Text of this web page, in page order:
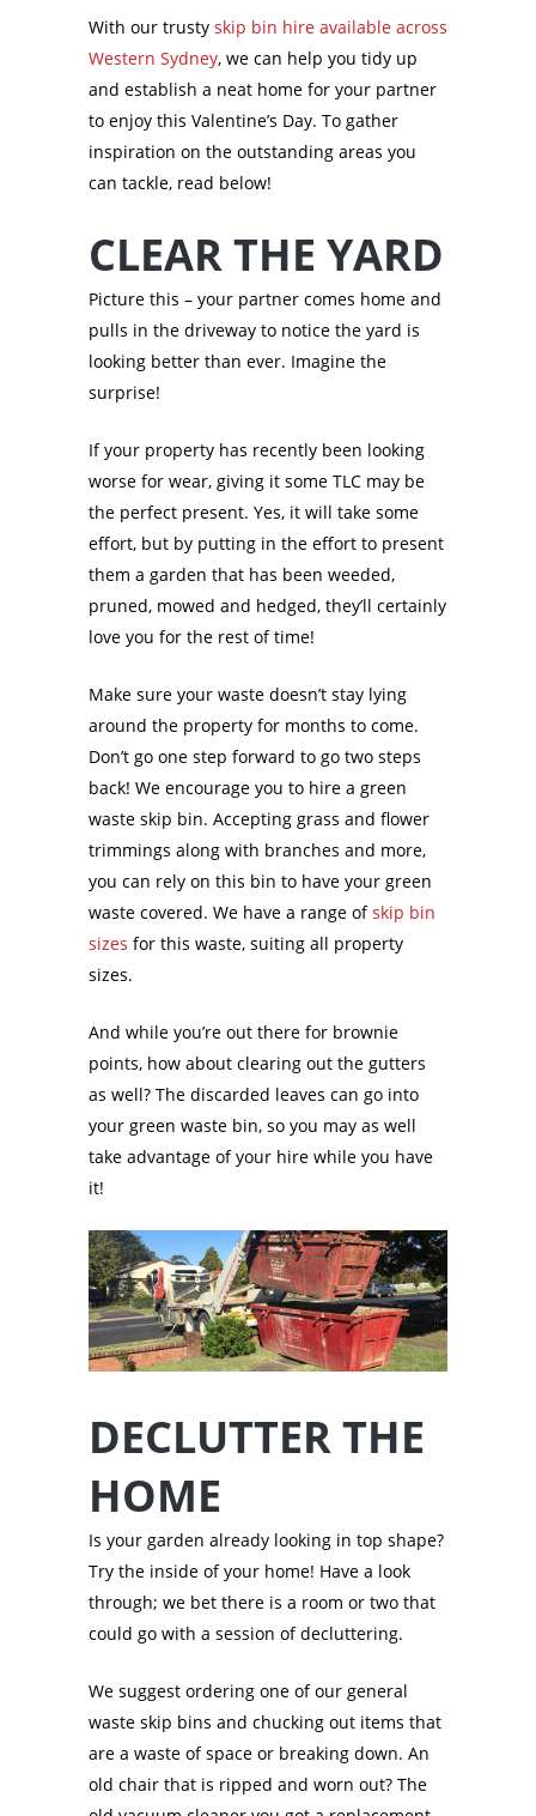
With our trusty skip bin hire available across
Western Sydney, we can help you tidy up
and establish a neat home for your partner
to enjoy this Valentine’s Day. To gather
inspiration on the outstanding areas you
can tackle, read below!
CLEAR THE YARD
Picture this – your partner comes home and
pulls in the driveway to notice the yard is
looking better than ever. Imagine the
surprise!
If your property has recently been looking
worse for wear, giving it some TLC may be
the perfect present. Yes, it will take some
effort, but by putting in the effort to present
them a garden that has been weeded,
pruned, mowed and hedged, they’ll certainly
love you for the rest of time!
Make sure your waste doesn’t stay lying
around the property for months to come.
Don’t go one step forward to go two steps
back! We encourage you to hire a green
waste skip bin. Accepting grass and flower
trimmings along with branches and more,
you can rely on this bin to have your green
waste covered. We have a range ofskip bin
sizes for this waste, suiting all property
sizes.
And while you’re out there for brownie
points, how about clearing out the gutters
as well? The discarded leaves can go into
your green waste bin, so you may as well
take advantage of your hire while you have
it!
DECLUTTER THE
HOME
Is your garden already looking in top shape?
Try the inside of your home! Have a look
through; we bet there is a room or two that
could go with a session of decluttering.
We suggest ordering one of our general
waste skip bins and chucking out items that
are a waste of space or breaking down. An
old chair that is ripped and worn out? The